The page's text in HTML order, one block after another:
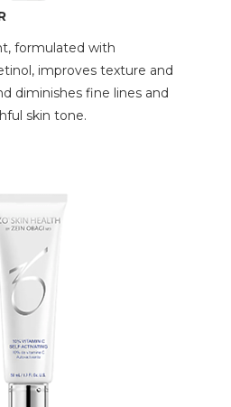
formulated with
improves texture and
diminishes fine lines and
skin tone.